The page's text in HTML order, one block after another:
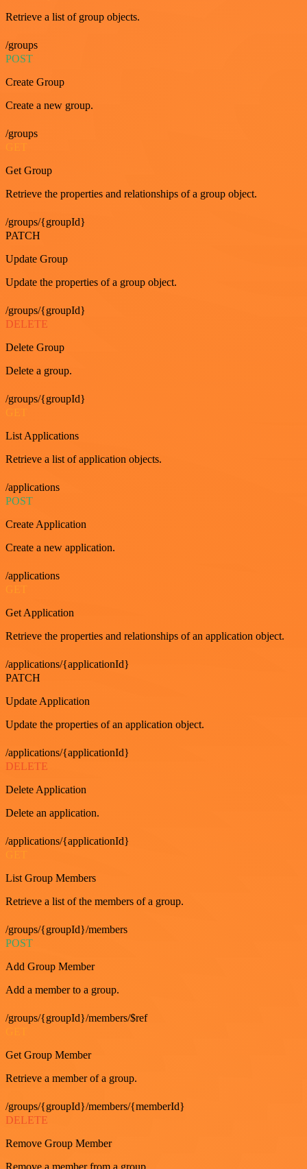
Retrieve a list of group objects.
/groups
POST
Create Group
Create a new group.
/groups
Get Group
Retrieve the properties and relationships of a group object.
/groups/{groupId}
PATCH
Update Group
Update the properties of a group object.
/groups/{groupId}
DELETE
Delete Group
Delete a group.
/groups/{groupId}
GET
List Applications
Retrieve a list of application objects.
/applications
POST
Create Application
Create a new application.
/applications
GET
Get Application
Retrieve the properties and relationships of an application object.
/applications/{applicationId}
PATCH
Update Application
Update the properties of an application object.
/applications/{applicationId}
DELETE
Delete Application
Delete an application.
/applications/{applicationId}
List Group Members
Retrieve a list of the members of a group.
/groups/{groupId}/members
POST
Add Group Member
Add a member to a group.
/groups/{groupId}/members/$ref
Get Group Member
Retrieve a member of a group.
/groups/{groupId}/members/{memberId}
DELETE
Remove Group Member
Remove a member from a group.